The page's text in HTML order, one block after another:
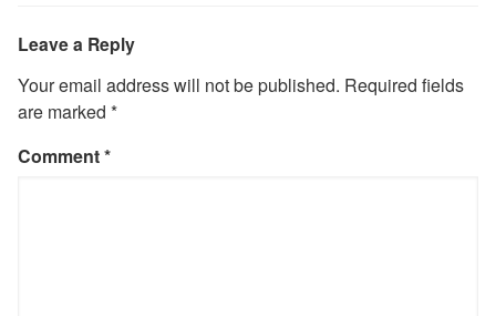
Leave a Reply
Your email address will not be published. Required fields
are marked *
Comment*